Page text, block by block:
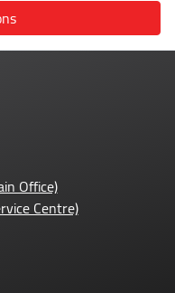
Office)
Centre)